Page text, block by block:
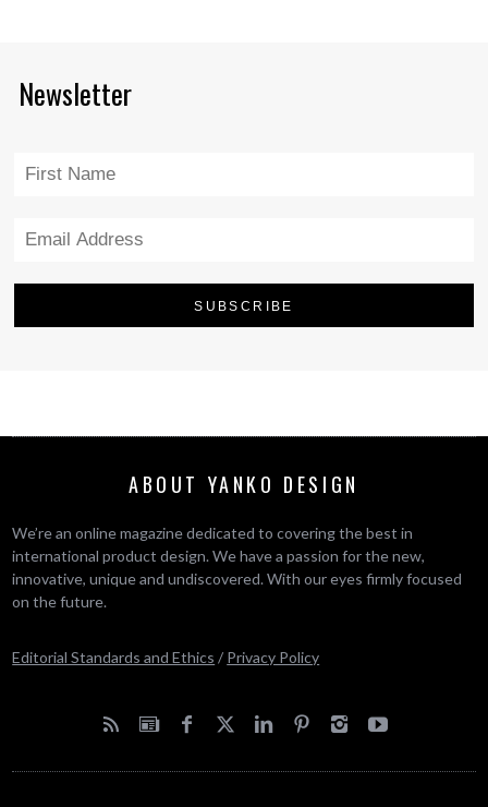
Newsletter
ABOUT YANKO DESIGN
We’re an online magazine dedicated to covering the best in
international product design. We have a passion for the new,
innovative, unique and undiscovered. With our eyes firmly focused
on the future.
Editorial Standards and Ethics / Privacy Policy